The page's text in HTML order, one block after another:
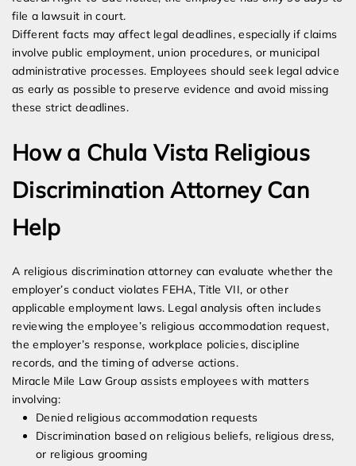
file a lawsuit in court.
Different facts may affect legal deadlines, especially if claims
involve public employment, union procedures, or municipal
administrative processes. Employees should seek legal advice
as early as possible to preserve evidence and avoid missing
these strict deadlines.
How a Chula Vista Religious
Discrimination Attorney Can
Help
A religious discrimination attorney can evaluate whether the
employer’s conduct violates FEHA, Title VII, or other
applicable employment laws. Legal analysis often includes
reviewing the employee’s religious accommodation request,
the employer’s response, workplace policies, discipline
records, and the timing of adverse actions.
Miracle Mile Law Group assists employees with matters
involving:
Denied religious accommodation requests
Discrimination based on religious beliefs, religious dress,
or religious grooming